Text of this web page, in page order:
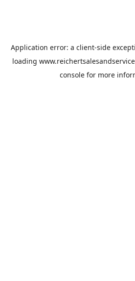
Application error: a client-side
loading
console for more